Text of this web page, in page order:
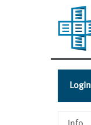
Login